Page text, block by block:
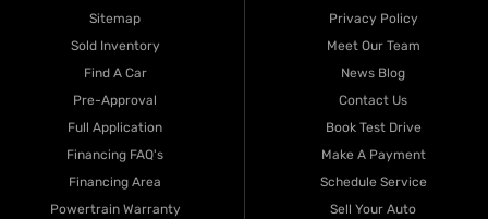
Sitemap
Sold Inventory
Find A Car
Pre-Approval
Full Application
Financing FAQ's
Financing Area
Powertrain Warranty
Privacy Policy
Meet Our Team
News Blog
Contact Us
Book Test Drive
Make A Payment
Schedule Service
Sell Your Auto